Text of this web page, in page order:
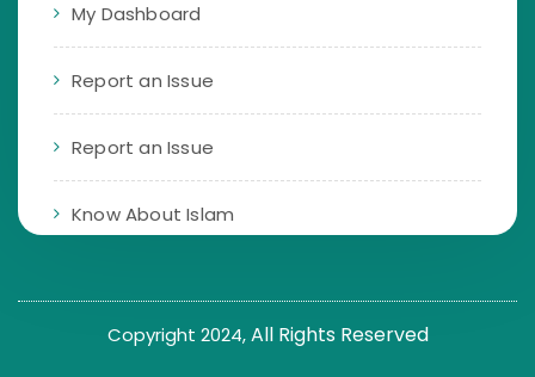
My Dashboard
Report an Issue
Report an Issue
Know About Islam
Copyright 2024,All Rights Reserved